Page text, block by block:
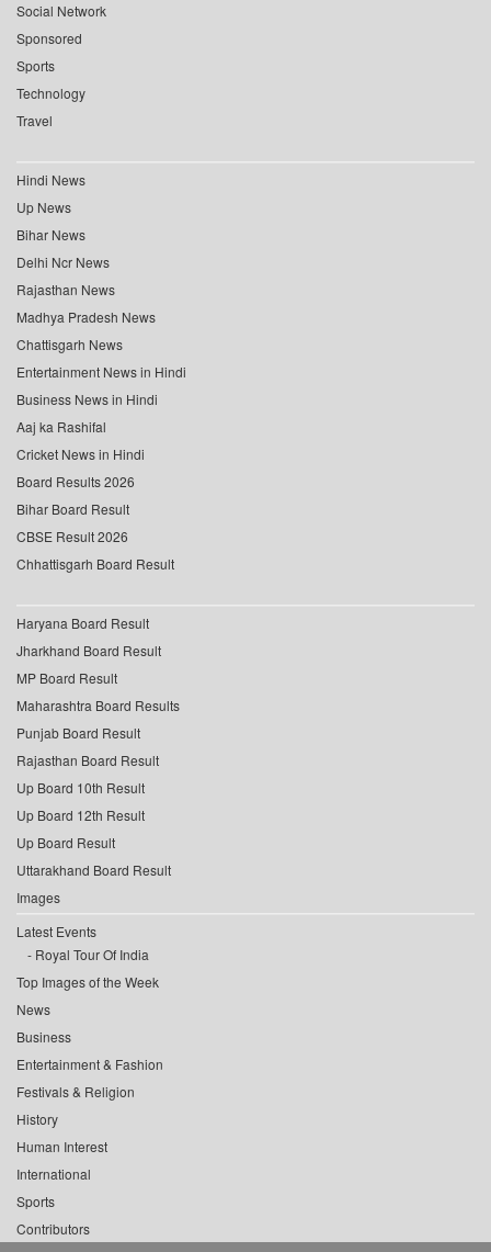
Social Network
Sponsored
Sports
Technology
Travel
Hindi News
Up News
Bihar News
Delhi Ncr News
Rajasthan News
Madhya Pradesh News
Chattisgarh News
Entertainment News in Hindi
Business News in Hindi
Aaj ka Rashifal
Cricket News in Hindi
Board Results 2026
Bihar Board Result
CBSE Result 2026
Chhattisgarh Board Result
Haryana Board Result
Jharkhand Board Result
MP Board Result
Maharashtra Board Results
Punjab Board Result
Rajasthan Board Result
Up Board 10th Result
Up Board 12th Result
Up Board Result
Uttarakhand Board Result
Images
Latest Events
Royal Tour Of India
Top Images of the Week
News
Business
Entertainment & Fashion
Festivals & Religion
History
Human Interest
International
Sports
Contributors